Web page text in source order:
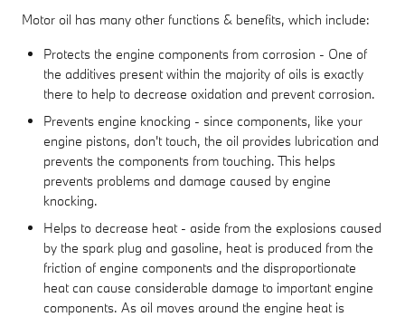
Motor oil has many other functions & benefits, which include:
Protects the engine components from corrosion - One of
the additives present within the majority of oils is exactly
there to help to decrease oxidation and prevent corrosion.
Prevents engine knocking - since components, like your
engine pistons, don't touch, the oil provides lubrication and
prevents the components from touching. This helps
prevents problems and damage caused by engine
knocking.
Helps to decrease heat - aside from the explosions caused
by the spark plug and gasoline, heat is produced from the
friction of engine components and the disproportionate
heat can cause considerable damage to important engine
components. As oil moves around the engine heat is